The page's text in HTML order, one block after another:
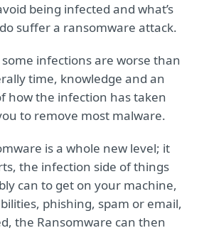
being infected and what’s
suffer a ransomware attack.
some infections are worse than
time, knowledge and an
how the infection has taken
to remove most malware.
is a whole new level; it
the infection side of things
can to get on your machine,
phishing, spam or email,
the Ransomware can then